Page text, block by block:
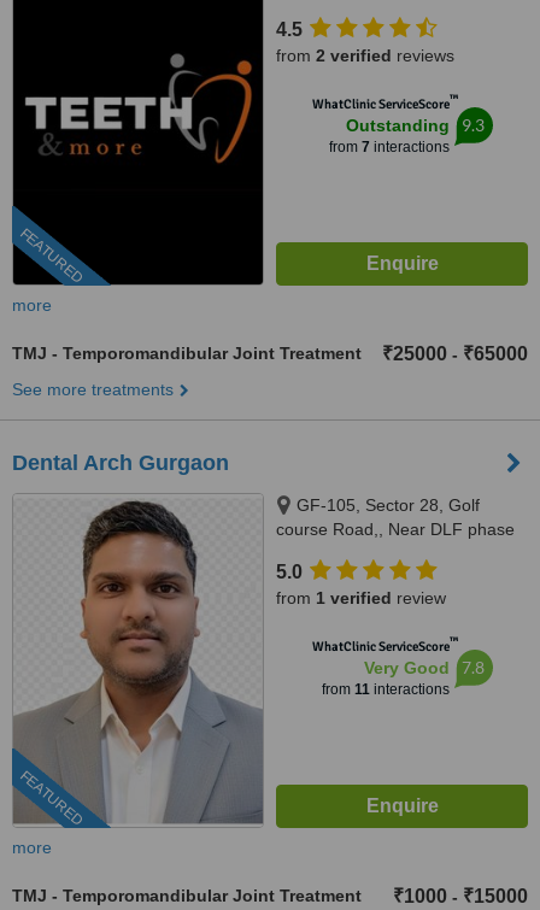
FEATURED
4.5
from 2 verified reviews
WhatClinic ServiceScore™
Outstanding
from 7 interactions
9.3
more
TMJ - Temporomandibular Joint Treatment ₹25000 - ₹65000
See more treatments
Dental Arch Gurgaon
FEATURED
GF-105, Sector 28, Golf
course Road,, Near DLF phase
122002
5.0
from 1 verified review
WhatClinic ServiceScore™
Very Good
from 11interactions
7.8
more
TMJ - Temporomandibular Joint Treatment ₹1000 - ₹15000